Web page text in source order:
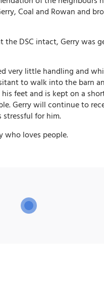
Coal and Rowan and
DSC intact, Gerry was
very little handling and
to walk into the barn
feet and is kept on a
Gerry will continue to
for him.
who loves people.